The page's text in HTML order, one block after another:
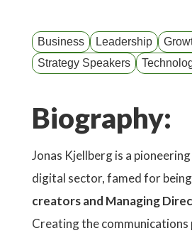
Business Leadership
Strategy Speakers
Biography:
Jonas Kjellberg is a
digital sector, famed for
creators and Managing
Creating the